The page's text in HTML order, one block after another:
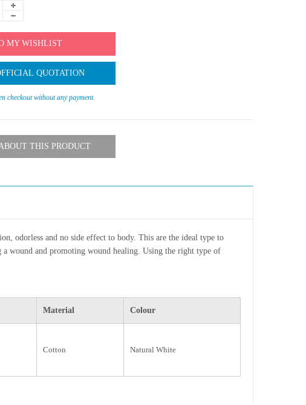
MY WISHLIST
QUOTATION
checkout without any payment.
THIS PRODUCT
odorless and no side effect to body. This are the ideal type to
wound and promoting wound healing. Using the right type of
Material Colour
Cotton Natural White